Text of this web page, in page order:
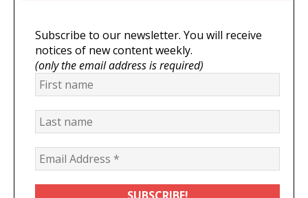
Subscribe to our newsletter. You will receive
notices of new content weekly.
(only the email address is required)